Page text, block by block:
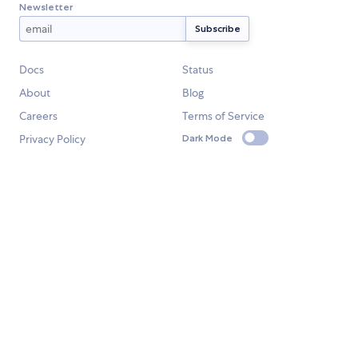
Newsletter
Docs
Status
About
Blog
Careers
Terms of Service
Privacy Policy
Dark Mode